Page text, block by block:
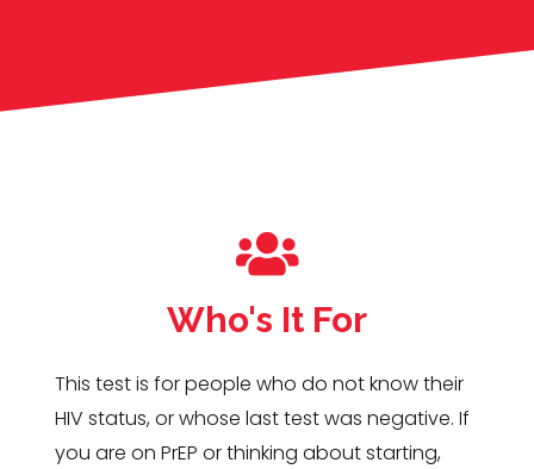
Who's It For
This test is for people who do not know their
HIV status, or whose last test was negative. If
you are on PrEP or thinking about starting,